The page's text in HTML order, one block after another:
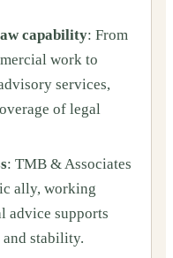
capability: From
work to
services,
of legal
: TMB & Associates
ally, working
advice supports
stability.